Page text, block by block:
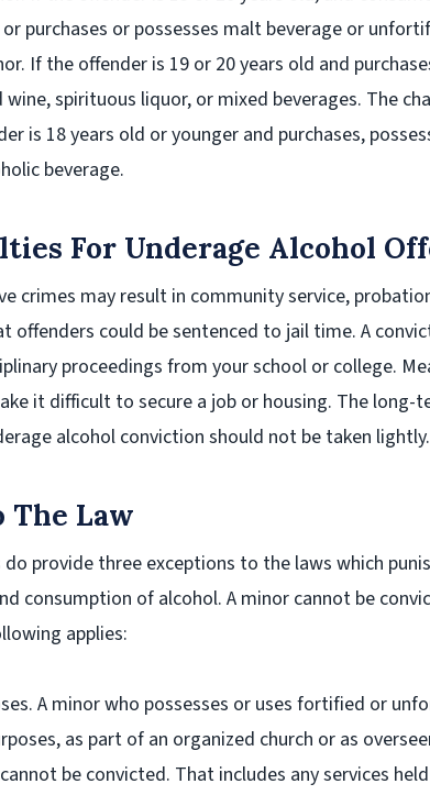
purchases or possesses malt beverage or
. If the offender is 19 or 20 years old and
spirituous liquor, or mixed beverages. The
is 18 years old or younger and purchases,
beverage.
For Underage Alcohol
crimes may result in community service,
offenders could be sentenced to jail time. A
proceedings from your school or college.
it difficult to secure a job or housing. The long-
alcohol conviction should not be taken lightly.
The Law
provide three exceptions to the laws which
consumption of alcohol. A minor cannot be
applies:
. A minor who possesses or uses fortified or
as part of an organized church or as
be convicted. That includes any services